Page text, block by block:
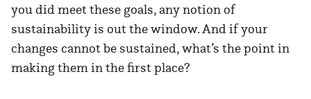
you did meet these goals, any notion of
sustainability is out the window. And if your
changes cannot be sustained, what’s the point in
making them in the first place?